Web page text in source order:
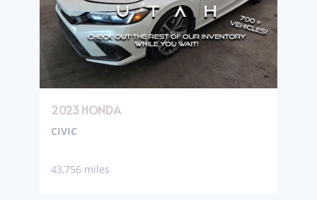
2023 HONDA
CIVIC
43,756 miles